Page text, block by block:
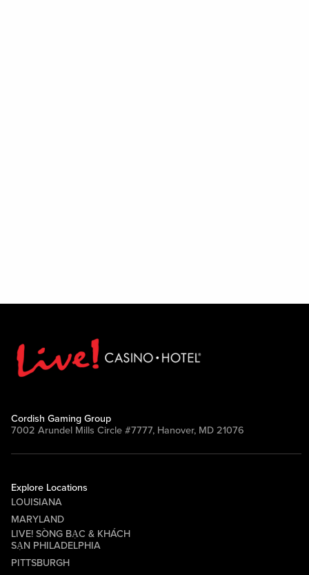
Cordish Gaming Group
7002 Arundel Mills Circle #7777, Hanover, MD 21076
Explore Locations
LOUISIANA
MARYLAND
LIVE! SÒNG BẠC & KHÁCH
SẠN PHILADELPHIA
PITTSBURGH